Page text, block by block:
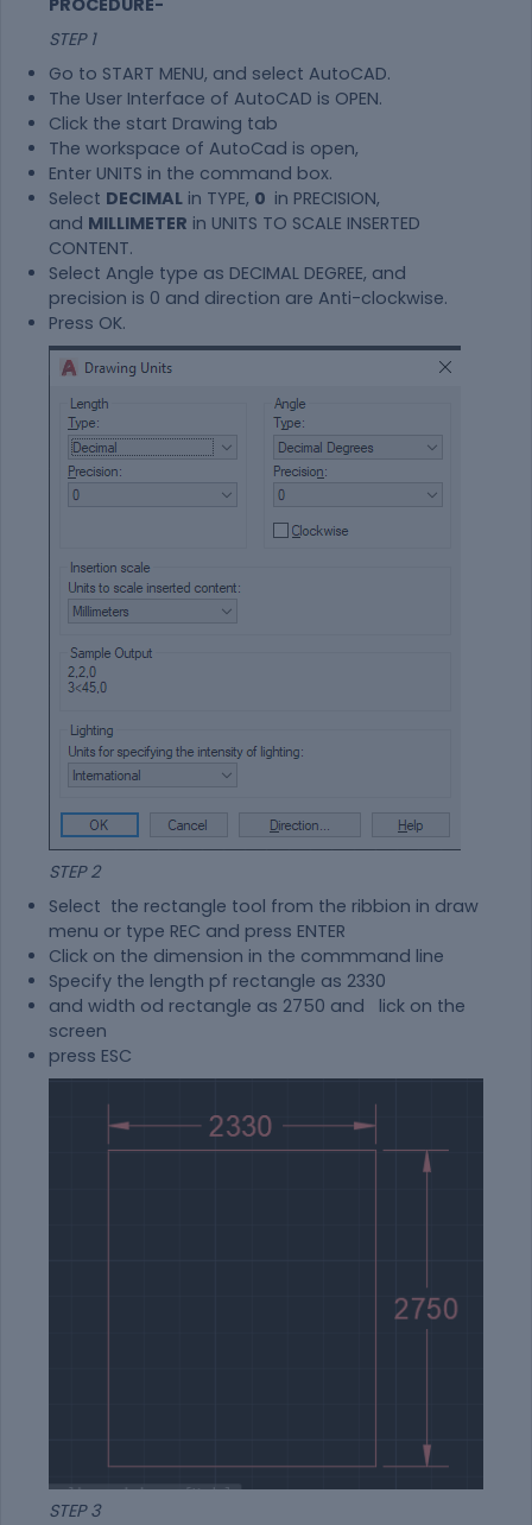
STEP 1
Go to START MENU, and select AutoCAD.
The User Interface of AutoCAD is OPEN.
Click the start Drawing tab
The workspace of AutoCad is open,
Enter UNITS in the command box.
Select DECIMAL in TYPE, 0 in PRECISION,
and MILLIMETER in UNITS TO SCALE INSERTED
CONTENT.
Select Angle type as DECIMAL DEGREE, and
precision is 0 and direction are Anti-clockwise.
Press OK.
STEP 2
Select the rectangle tool from the ribbion in draw
menu or type REC and press ENTER
Click on the dimension in the commmand line
Specify the length pf rectangle as 2330
and width od rectangle as 2750 and lick on the
screen
press ESC
STEP 3